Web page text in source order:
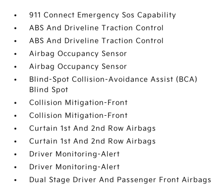
911 Connect Emergency Sos Capability
ABS And Driveline Traction Control
ABS And Driveline Traction Control
Airbag Occupancy Sensor
Airbag Occupancy Sensor
Blind-Spot Collision-Avoidance Assist (BCA)
Blind Spot
Collision Mitigation-Front
Collision Mitigation-Front
Curtain 1st And 2nd Row Airbags
Curtain 1st And 2nd Row Airbags
Driver Monitoring-Alert
Driver Monitoring-Alert
Dual Stage Driver And Passenger Front Airbags